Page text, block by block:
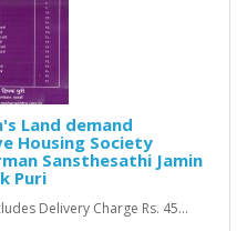
Land demand
Housing Society
Sansthesathi Jamin
Puri
Delivery Charge Rs. 45...